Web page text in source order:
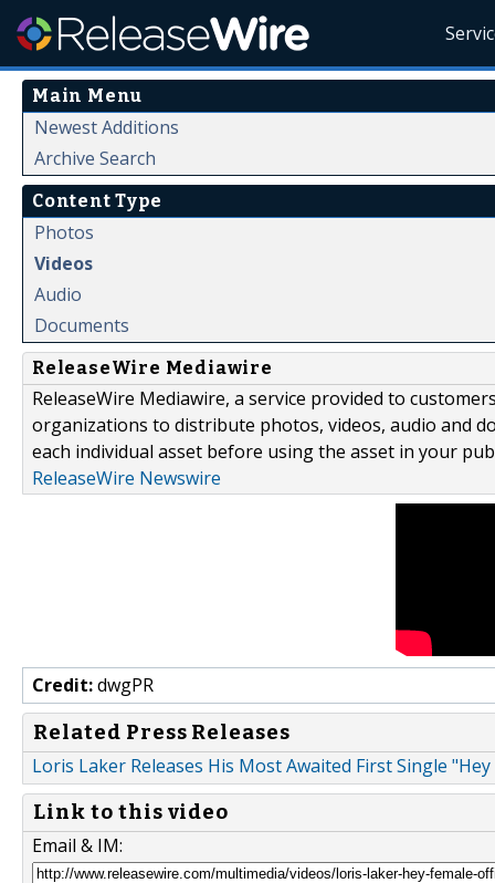
Main Menu
Newest Additions
Archive Search
Content Type
Photos
Videos
Audio
Documents
ReleaseWire Mediawire
ReleaseWire Mediawire, a service provided to
organizations to distribute photos, videos, audio and
each individual asset before using the asset in your
ReleaseWire Newswire
Credit:dwgPR
Related Press Releases
Loris Laker Releases His Most Awaited First Single
Link to this video
Email & IM: